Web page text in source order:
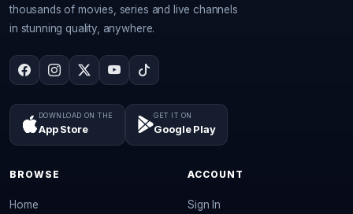
thousands of movies, series and live channels
in stunning quality, anywhere.
DOWNLOAD ON THE
App Store
GET IT ON
Google Play
BROWSE
Home
ACCOUNT
Sign In